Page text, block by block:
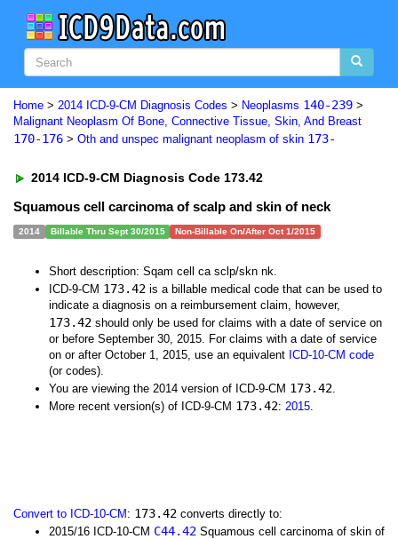
Home > 2014 ICD-9-CM Diagnosis Codes > Neoplasms 140-239 >
Malignant Neoplasm Of Bone, Connective Tissue, Skin, And Breast
170-176 > Oth and unspec malignant neoplasm of skin 173-
2014 ICD-9-CM Diagnosis Code 173.42
Squamous cell carcinoma of scalp and skin of neck
2014 Billable Thru Sept 30/2015 Non-Billable On/After Oct 1/2015
Short description: Sqam cell ca sclp/skn nk.
ICD-9-CM 173.42 is a billable medical code that can be used to
indicate a diagnosis on a reimbursement claim, however,
173.42 should only be used for claims with a date of service on
or before September 30, 2015. For claims with a date of service
on or after October 1, 2015, use an equivalent ICD-10-CM code
(or codes).
You are viewing the 2014 version of ICD-9-CM 173.42.
More recent version(s) of ICD-9-CM 173.42: 2015.
Convert to ICD-10-CM : 173.42 converts directly to:
2015/16 ICD-10-CM C44.42 Squamous cell carcinoma of skin of